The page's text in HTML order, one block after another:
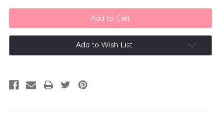
Add to Wish List